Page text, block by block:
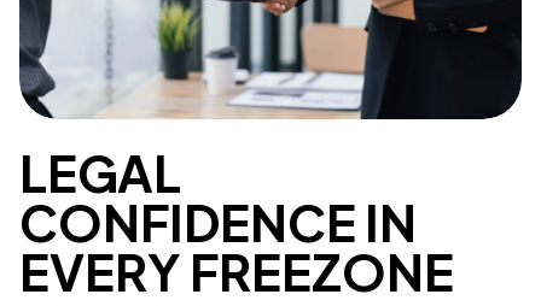
LEGAL
CONFIDENCE IN
EVERY FREEZONE